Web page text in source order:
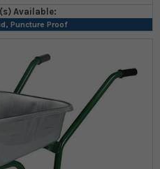
Available:
Puncture Proof